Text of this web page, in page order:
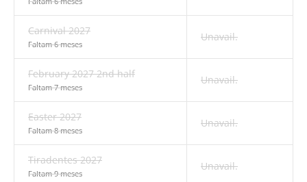
Carnival 2027
Faltam 6 meses
Unavail.
February 2027 2nd half
Faltam 7 meses
Unavail.
Easter 2027
Faltam 8 meses
Unavail.
Tiradentes 2027
Faltam 9 meses
Unavail.